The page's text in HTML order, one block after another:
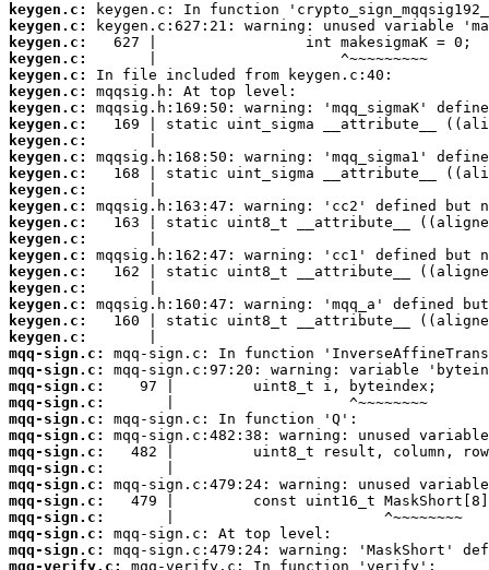
keygen.c:
keygen.c:
keygen.c:
keygen.c:
keygen.c:
keygen.c:
keygen.c:
keygen.c:
keygen.c:
keygen.c:
keygen.c:
keygen.c:
keygen.c:
keygen.c:
keygen.c:
keygen.c:
keygen.c:
keygen.c:
keygen.c:
keygen.c:
keygen.c:
mqq-sign.c:
mqq-sign.c:
mqq-sign.c:
mqq-sign.c:
mqq-sign.c:
mqq-sign.c:
mqq-sign.c:
mqq-sign.c:
mqq-sign.c:
mqq-sign.c:
mqq-sign.c:
mqq-sign.c:
mqq-sign.c:
mqq-verify.c: